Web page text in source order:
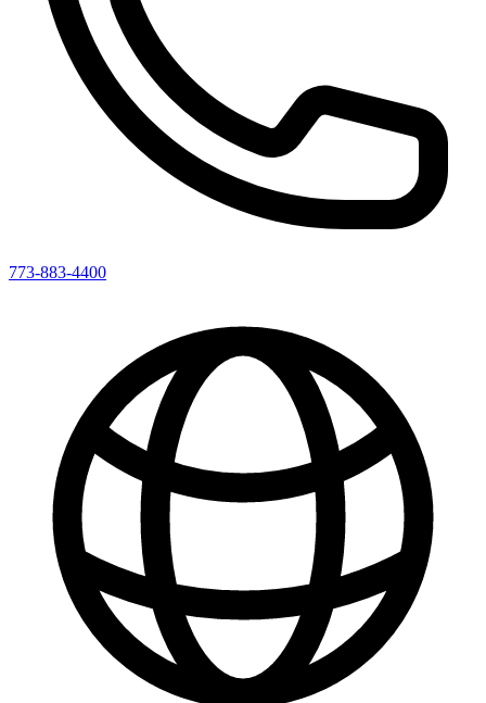
773-883-4400